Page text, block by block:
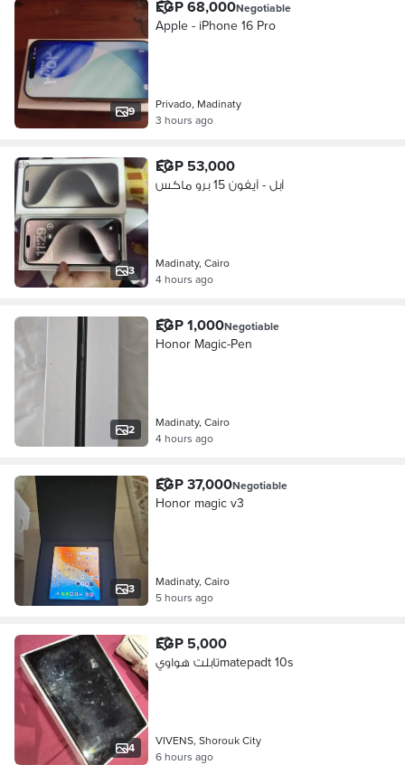
9
EGP 68,000Negotiable
Apple - iPhone 16 Pro
Privado, Madinaty
3 hours ago
3
EGP 53,000
آبل - آيفون 15 برو ماكس
Madinaty, Cairo
4 hours ago
2
EGP 1,000Negotiable
Honor Magic-Pen
Madinaty, Cairo
4 hours ago
3
EGP 37,000Negotiable
Honor magic v3
Madinaty, Cairo
5 hours ago
4
EGP 5,000
تابلت هواويmatepadt 10s
VIVENS, Shorouk City
6 hours ago